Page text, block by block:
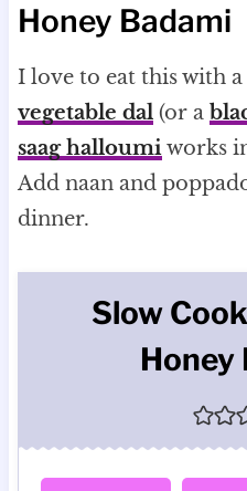
Honey Badami
I love to eat this with
vegetable dal(or a
saag halloumiworks
Add naan and
dinner.
Slow
Honey